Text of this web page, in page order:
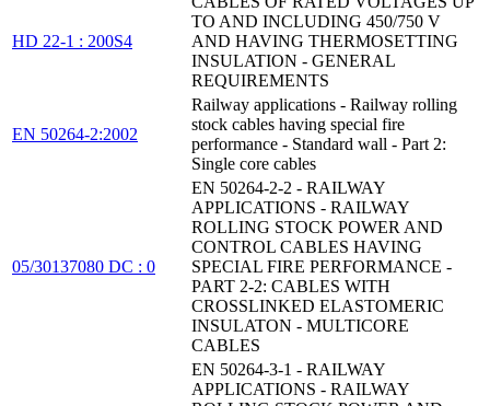
HD 22-1 : 200S4
TO AND INCLUDING 450/750 V
AND HAVING THERMOSETTING
INSULATION - GENERAL
REQUIREMENTS
EN 50264-2:2002
Railway applications - Railway rolling
stock cables having special fire
performance - Standard wall - Part 2:
Single core cables
05/30137080 DC : 0
EN 50264-2-2 - RAILWAY
APPLICATIONS - RAILWAY
ROLLING STOCK POWER AND
CONTROL CABLES HAVING
SPECIAL FIRE PERFORMANCE -
PART 2-2: CABLES WITH
CROSSLINKED ELASTOMERIC
INSULATON - MULTICORE
CABLES
EN 50264-3-1 - RAILWAY
APPLICATIONS - RAILWAY